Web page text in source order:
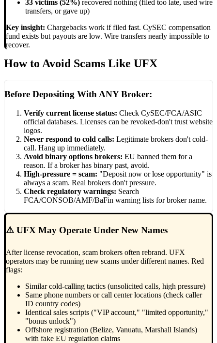
33 victims (52%) recovered nothing (filed too late, used wire
transfers, or gave up)
Key insight: Chargebacks work if filed fast. CySEC compensation
fund exists but payouts are low. Wire transfers nearly impossible to
recover.
How to Avoid Scams Like UFX
Before Depositing With ANY Broker:
Verify current license status: Check CySEC/FCA/ASIC
official databases. Licenses can be revoked-don't trust website
logos.
Never respond to cold calls: Legitimate brokers don't cold-
call. Hang up immediately.
Avoid binary options brokers: EU banned them for a
reason. If a broker has binary past, avoid.
High-pressure = scam: "Deposit now or lose opportunity" is
always a scam. Real brokers don't pressure.
Check regulatory warnings: Search
FCA/CONSOB/AMF/BaFin warning lists for broker name.
⚠️ UFX May Operate Under New Names
After license revocation, scam brokers often rebrand. UFX
operators may be running new scams under different names. Red
flags:
Similar cold-calling tactics (unsolicited calls, high pressure)
Same phone numbers or call center locations (check caller
ID country codes)
Identical sales scripts ("VIP account," "limited opportunity,"
"bonus unlock")
Offshore registration (Belize, Vanuatu, Marshall Islands)
with fake EU regulation claims